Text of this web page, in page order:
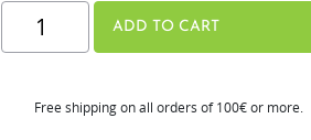
Juicing
1x1
Book
ADD TO CART
Free shipping on all orders of 100€ or more.